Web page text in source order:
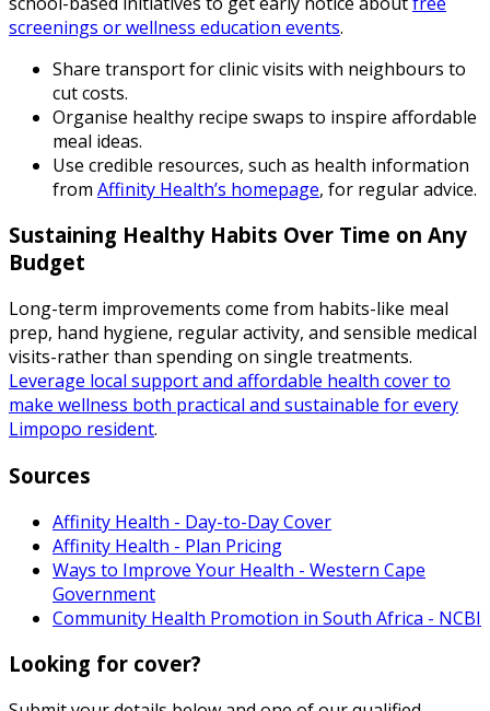
screenings or wellness education events.
Share transport for clinic visits with neighbours to
cut costs.
Organise healthy recipe swaps to inspire affordable
meal ideas.
Use credible resources, such as health information
from Affinity Health’s homepage, for regular advice.
Sustaining Healthy Habits Over Time on Any
Budget
Long-term improvements come from habits-like meal
prep, hand hygiene, regular activity, and sensible medical
visits-rather than spending on single treatments.
Leverage local support and affordable health cover to
make wellness both practical and sustainable for every
Limpopo resident.
Sources
Affinity Health - Day-to-Day Cover
Affinity Health - Plan Pricing
Ways to Improve Your Health - Western Cape
Government
Community Health Promotion in South Africa - NCBI
Looking for cover?